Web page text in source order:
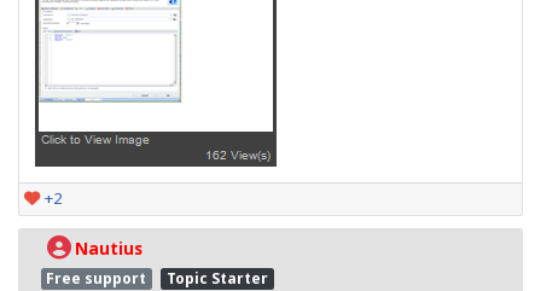
+2
Nautius
Free support Topic Starter